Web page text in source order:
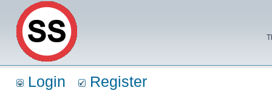
Login Register